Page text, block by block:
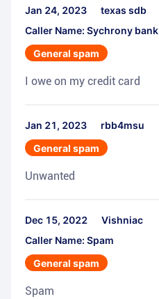
Jan 24, 2023
texas sdb
Caller Name: Sychrony bank
General spam
I owe on my credit card
Jan 21, 2023
rbb4msu
General spam
Unwanted
Dec 15, 2022
Vishniac
Caller Name: Spam
General spam
Spam